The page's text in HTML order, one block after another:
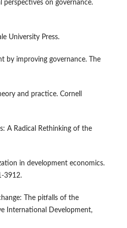
perspectives on governance.
University Press.
by improving governance. The
and practice. Cornell
A Radical Rethinking of the
in development economics.
3912.
The pitfalls of the
International Development,